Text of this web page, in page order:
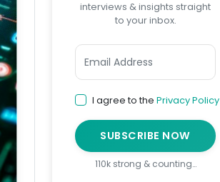
interviews & insights straight
to your inbox.
I agree to the Privacy Policy
SUBSCRIBE NOW
110k strong & counting…